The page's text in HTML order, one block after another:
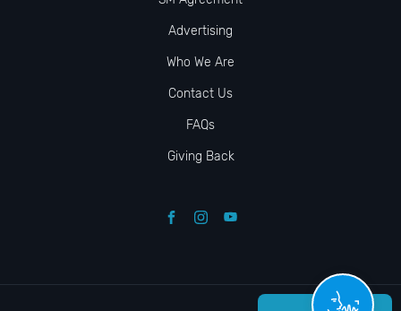
Advertising
Who We Are
Contact Us
FAQs
Giving Back